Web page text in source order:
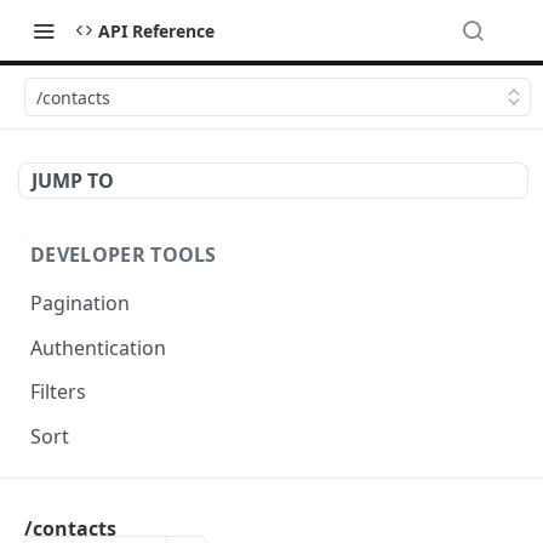
API Reference
/contacts
JUMP TO
DEVELOPER TOOLS
Pagination
Authentication
Filters
Sort
/contacts